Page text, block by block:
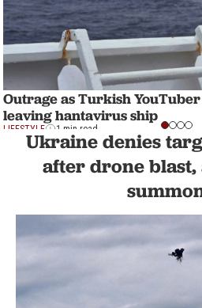
Outrage as Turkish
leaving hantavirus ship
LIFESTYLE 1 min read
Ukraine denies
after drone blast,